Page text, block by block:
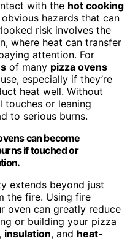
with the hot cooking
hazards that can
risk involves the
where heat can transfer
attention. For
of many pizza ovens
especially if they’re
heat well. Without
touches or leaning
to serious burns.
can become
if touched or
extends beyond just
the fire. Using fire
oven can greatly reduce
or building your pizza
, insulation, and heat-